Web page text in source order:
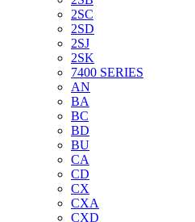
2SC
2SD
2SJ
2SK
7400 SERIES
AN
BA
BC
BD
BU
CA
CD
CX
CXA
CXD